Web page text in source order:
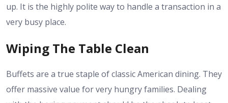
up. It is the highly polite way to handle a transaction in a
very busy place.
Wiping The Table Clean
Buffets are a true staple of classic American dining. They
offer massive value for very hungry families. Dealing